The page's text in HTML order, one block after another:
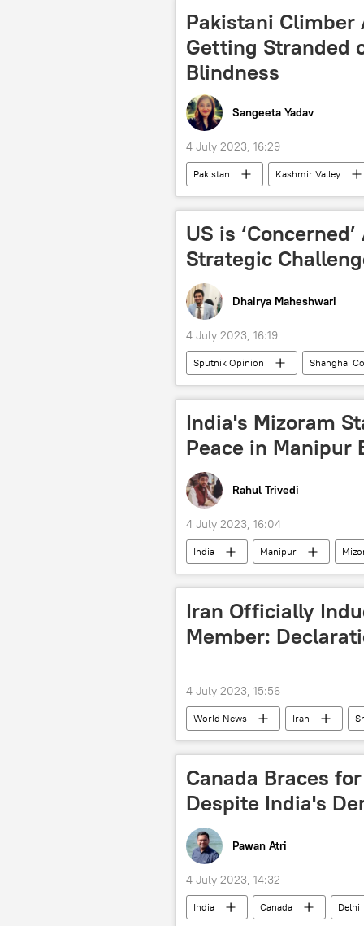
Pakistani Climber
Getting Stranded
Blindness
Sangeeta Yadav
4 July 2023, 16:29
Pakistan Kashmir Valley
India
adventure sports
US is
Strategic
Dhairya Maheshwari
4 July 2023, 16:19
Sputnik Opinion Shanghai
Xi Jinping
Vladimir Putin
India's Mizoram
Peace in Manipur
Rahul Trivedi
4 July 2023, 16:04
India Manipur
tribal community
political
Iran Officially
Member:
4 July 2023, 15:56
World News Iran
Narendra Modi
Vladimir
Canada Braces
Despite India's
Pawan Atri
4 July 2023, 14:32
India Canada Delhi